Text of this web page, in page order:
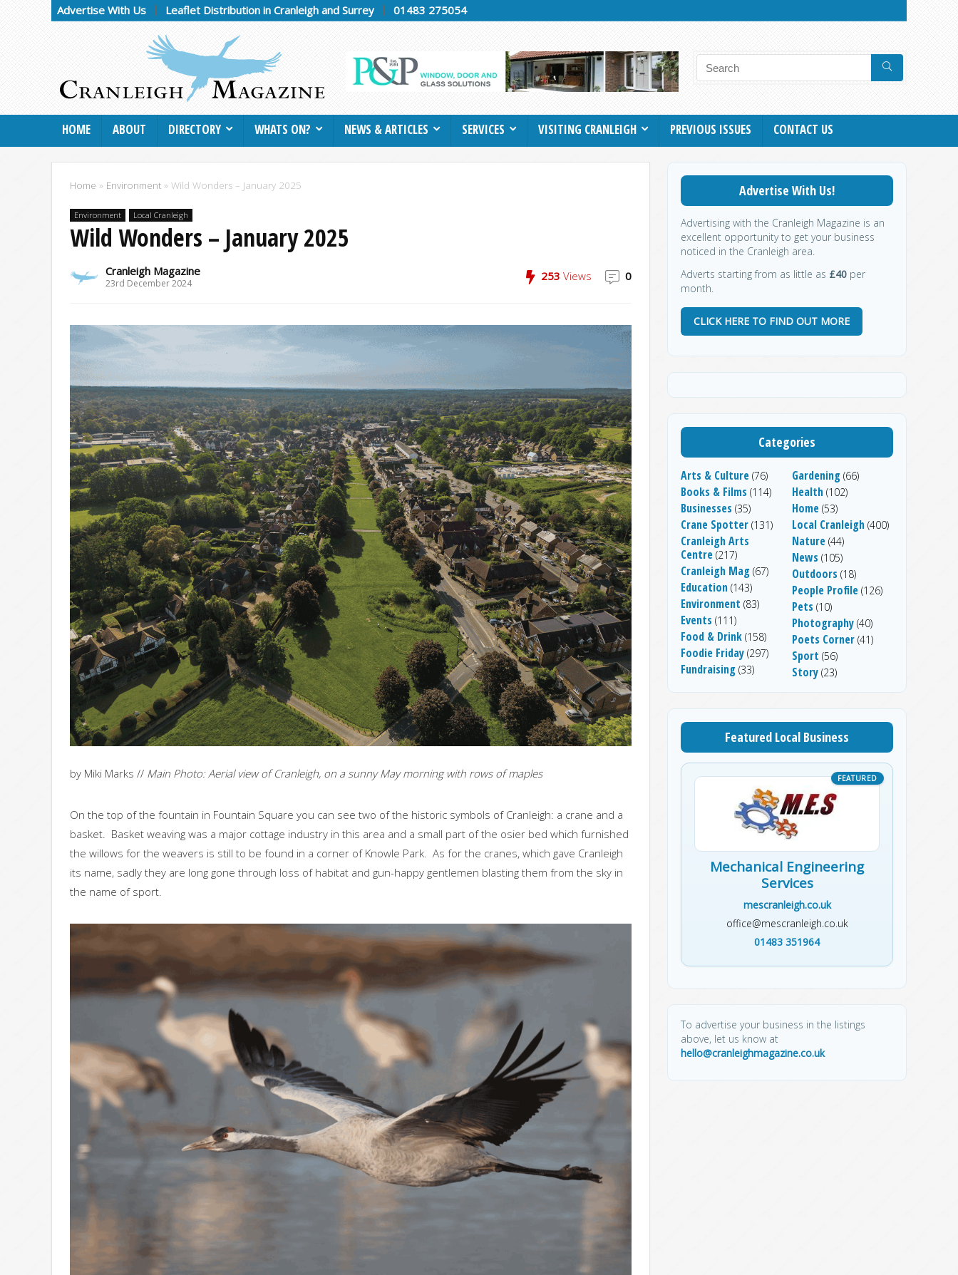
Advertise With Us Leaflet Distribution in Cranleigh and Surrey 01483 275054
HOME ABOUT DIRECTORY WHATS ON? NEWS & ARTICLES SERVICES VISITING CRANLEIGH PREVIOUS ISSUES CONTACT US
Home » Environment » Wild Wonders – January 2025
Environment Local Cranleigh
Wild Wonders – January 2025
Cranleigh Magazine
23rd December 2024
253 Views 0
by Miki Marks // Main Photo: Aerial view of Cranleigh, on a sunny May morning with rows of maples
On the top of the fountain in Fountain Square you can see two of the historic symbols of Cranleigh: a crane and a
basket. Basket weaving was a major cottage industry in this area and a small part of the osier bed which furnished
the willows for the weavers is still to be found in a corner of Knowle Park. As for the cranes, which gave Cranleigh
its name, sadly they are long gone through loss of habitat and gun-happy gentlemen blasting them from the sky in
the name of sport.
Advertise With Us!
Advertising with the Cranleigh Magazine is an
excellent opportunity to get your business
noticed in the Cranleigh area.
Adverts starting from as little as £40 per
month.
CLICK HERE TO FIND OUT MORE
Categories
Arts & Culture (76)
Books & Films (114)
Businesses (35)
Crane Spotter (131)
Cranleigh Arts
Centre (217)
Cranleigh Mag (67)
Education (143)
Environment (83)
Events (111)
Food & Drink (158)
Foodie Friday (297)
Fundraising (33)
Gardening (66)
Health (102)
Home (53)
Local Cranleigh (400)
Nature (44)
News (105)
Outdoors (18)
People Profile (126)
Pets (10)
Photography (40)
Poets Corner (41)
Sport (56)
Story (23)
Featured Local Business
Mechanical Engineering
Services
mescranleigh.co.uk
office@mescranleigh.co.uk
01483 351964
To advertise your business in the listings
above, let us know at
hello@cranleighmagazine.co.uk